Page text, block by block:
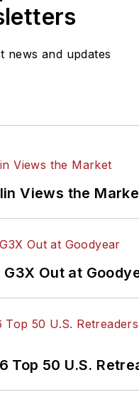
news and updates
Views the
Out at
Top 50 U.S.